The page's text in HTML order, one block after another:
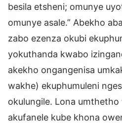
besila etsheni; omunye
omunye asale.” Abekho
zabo ezenza okubi
yokuthanda kwabo
akekho ongangenisa
wakhe) ekuphumuleni
okulungile. Lona
akufanele kube khona